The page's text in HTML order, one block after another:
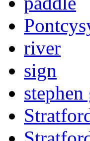
river
sign